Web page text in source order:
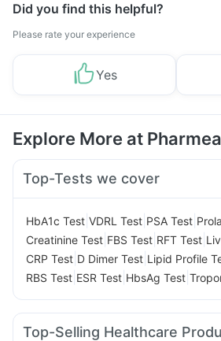
Did you find this helpful?
Please rate your experience
Yes
Explore More at
Top-Tests we cover
HbA1c Test VDRL Test PSA Test
Creatinine Test FBS Test RFT Test
CRP Test D Dimer Test Lipid Profile
RBS Test ESR Test HbsAg Test
Top-Selling Healthcare